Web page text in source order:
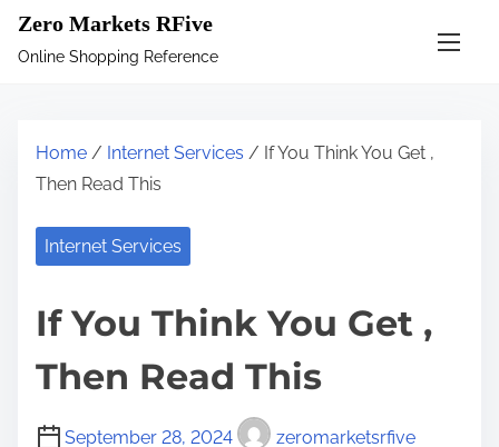
Zero Markets RFive
Online Shopping Reference
Home / Internet Services / If You Think You Get ,
Then Read This
Internet Services
If You Think You Get ,
Then Read This
September 28, 2024 zeromarketsrfive